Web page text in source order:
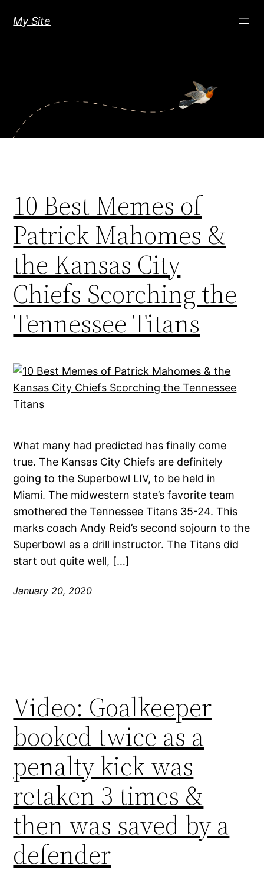
My Site
10 Best Memes of
Patrick Mahomes &
the Kansas City
Chiefs Scorching the
Tennessee Titans
What many had predicted has finally come
true. The Kansas City Chiefs are definitely
going to the Superbowl LIV, to be held in
Miami. The midwestern state’s favorite team
smothered the Tennessee Titans 35-24. This
marks coach Andy Reid’s second sojourn to the
Superbowl as a drill instructor. The Titans did
start out quite well, […]
January 20, 2020
Video: Goalkeeper
booked twice as a
penalty kick was
retaken 3 times &
then was saved by a
defender